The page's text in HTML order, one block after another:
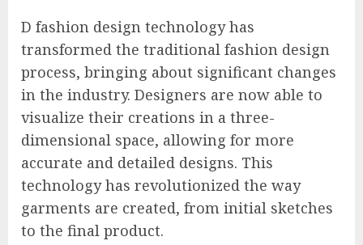
D fashion design technology has
transformed the traditional fashion design
process, bringing about significant changes
in the industry. Designers are now able to
visualize their creations in a three-
dimensional space, allowing for more
accurate and detailed designs. This
technology has revolutionized the way
garments are created, from initial sketches
to the final product.